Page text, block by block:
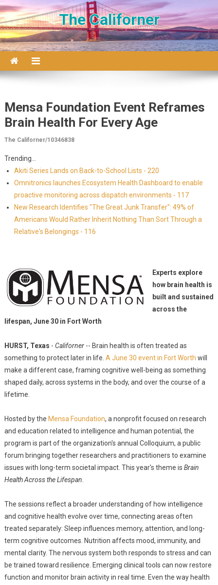
Skip to content
The Californer
Mensa Foundation Event Reframes
Brain Health For Every Age
The Californer/10346838
Trending...
Akiti Series Lands on Back-to-School Lists - 220
Omnitronics launches Ecosystem Health Dashboard to enable
proactive monitoring across dispatch environments - 117
New Research Identifies "The Great Junk Transfer": 49% of
Americans Would Rather Inherit Nothing Than Sort Through a
Relative's Belongings - 116
Experts explore
how brain health is
built and sustained
across the
lifespan, June 30 in Fort Worth
HURST, Texas - Californer-- Brain health is often treated as
something to protect later in life. A June 30 event in Fort Worth will
make a different case, framing cognitive well-being as something
shaped daily, across systems in the body, and over the course of a
lifetime.
Hosted by the Mensa Foundation, a nonprofit focused on research
and education related to intelligence and human potential, the
program is part of the organization's annual Colloquium, a public
forum bringing together researchers and practitioners to examine
issues with long-term societal impact. This year's theme is Brain
Health Across the Lifespan
The sessions reflect a broader understanding of how intelligence
and cognitive health evolve over time, connecting areas often
treated separately: Sleep influences memory, attention, and long-
term cognitive outcomes. Nutrition affects mood, immunity, and
mental clarity. The nervous system both responds to stress and can
be trained toward resilience. Emerging clinical tools can now restore
function and monitor brain activity in real time. Even the way health